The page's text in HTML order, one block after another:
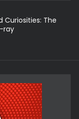
Curiosities: The
ray